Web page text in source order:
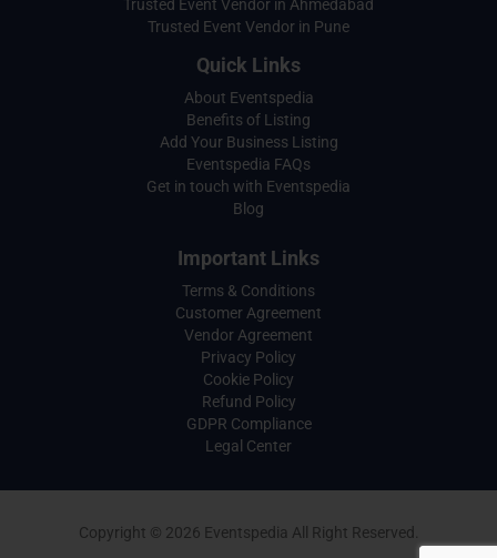
Trusted Event Vendor in Ahmedabad
Trusted Event Vendor in Pune
Quick Links
About Eventspedia
Benefits of Listing
Add Your Business Listing
Eventspedia FAQs
Get in touch with Eventspedia
Blog
Important Links
Terms & Conditions
Customer Agreement
Vendor Agreement
Privacy Policy
Cookie Policy
Refund Policy
GDPR Compliance
Legal Center
Copyright © 2026 Eventspedia All Right Reserved.